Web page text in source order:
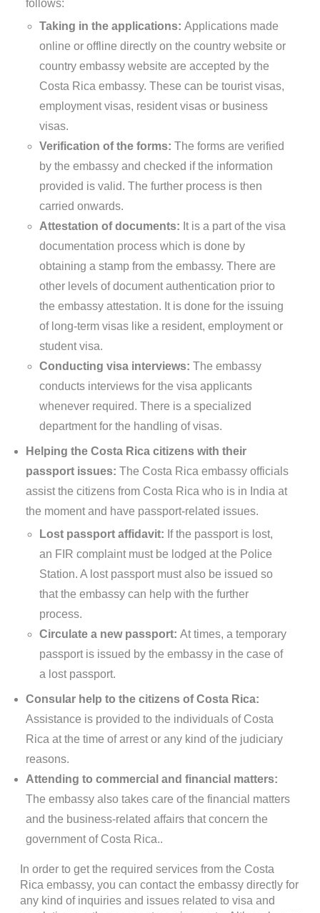
follows:
Taking in the applications: Applications made
online or offline directly on the country website or
country embassy website are accepted by the
Costa Rica embassy. These can be tourist visas,
employment visas, resident visas or business
visas.
Verification of the forms: The forms are verified
by the embassy and checked if the information
provided is valid. The further process is then
carried onwards.
Attestation of documents: It is a part of the visa
documentation process which is done by
obtaining a stamp from the embassy. There are
other levels of document authentication prior to
the embassy attestation. It is done for the issuing
of long-term visas like a resident, employment or
student visa.
Conducting visa interviews: The embassy
conducts interviews for the visa applicants
whenever required. There is a specialized
department for the handling of visas.
Helping the Costa Rica citizens with their
passport issues: The Costa Rica embassy officials
assist the citizens from Costa Rica who is in India at
the moment and have passport-related issues.
Lost passport affidavit: If the passport is lost,
an FIR complaint must be lodged at the Police
Station. A lost passport must also be issued so
that the embassy can help with the further
process.
Circulate a new passport: At times, a temporary
passport is issued by the embassy in the case of
a lost passport.
Consular help to the citizens of Costa Rica:
Assistance is provided to the individuals of Costa
Rica at the time of arrest or any kind of the judiciary
reasons.
Attending to commercial and financial matters:
The embassy also takes care of the financial matters
and the business-related affairs that concern the
government of Costa Rica..
In order to get the required services from the Costa
Rica embassy, you can contact the embassy directly for
any kind of inquiries and issues related to visa and